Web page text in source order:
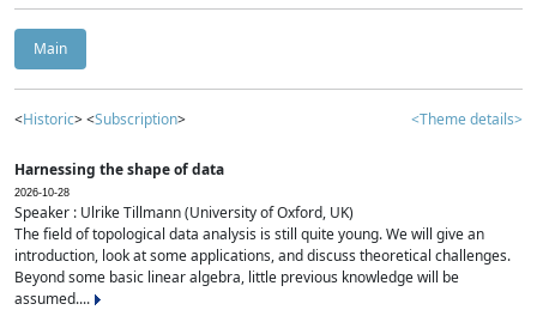
Main
<Historic> <Subscription> <Theme details>
Harnessing the shape of data
2026-10-28
Speaker : Ulrike Tillmann (University of Oxford, UK)
The field of topological data analysis is still quite young. We will give an
introduction, look at some applications, and discuss theoretical challenges.
Beyond some basic linear algebra, little previous knowledge will be
assumed....